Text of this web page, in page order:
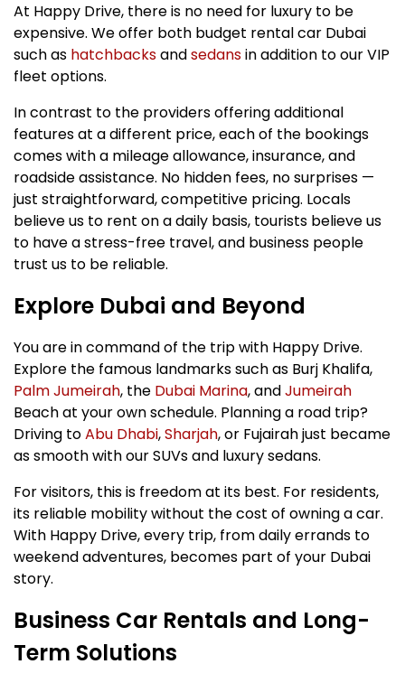
At Happy Drive, there is no need for luxury to be
expensive. We offer both budget rental car Dubai
such as hatchbacksandsedansin addition to our VIP
fleet options.
In contrast to the providers offering additional
features at a different price, each of the bookings
comes with a mileage allowance, insurance, and
roadside assistance. No hidden fees, no surprises —
just straightforward, competitive pricing. Locals
believe us to rent on a daily basis, tourists believe us
to have a stress-free travel, and business people
trust us to be reliable.
Explore Dubai and Beyond
You are in command of the trip with Happy Drive.
Explore the famous landmarks such as Burj Khalifa,
Palm Jumeirah, the Dubai Marina, andJumeirah
Beach at your own schedule. Planning a road trip?
Driving toAbu Dhabi,Sharjah, or Fujairah just became
as smooth with our SUVs and luxury sedans.
For visitors, this is freedom at its best. For residents,
its reliable mobility without the cost of owning a car.
With Happy Drive, every trip, from daily errands to
weekend adventures, becomes part of your Dubai
story.
Business Car Rentals and Long-
Term Solutions